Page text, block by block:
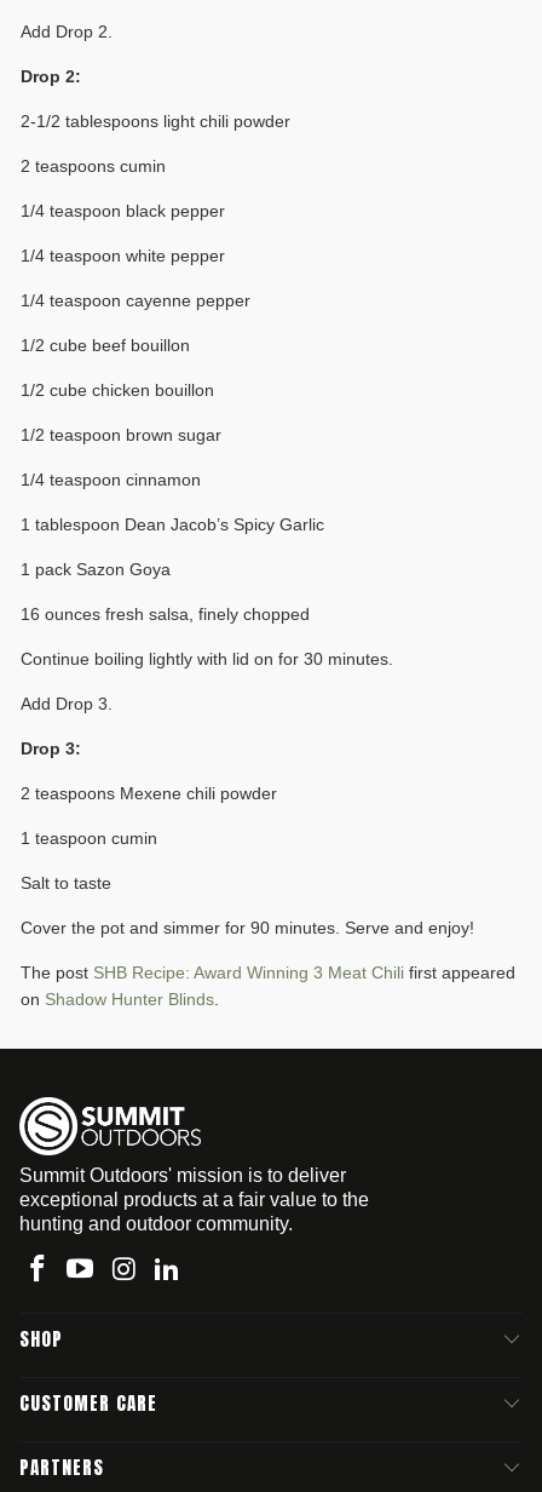
Add Drop 2.
Drop 2:
2-1/2 tablespoons light chili powder
2 teaspoons cumin
1/4 teaspoon black pepper
1/4 teaspoon white pepper
1/4 teaspoon cayenne pepper
1/2 cube beef bouillon
1/2 cube chicken bouillon
1/2 teaspoon brown sugar
1/4 teaspoon cinnamon
1 tablespoon Dean Jacob’s Spicy Garlic
1 pack Sazon Goya
16 ounces fresh salsa, finely chopped
Continue boiling lightly with lid on for 30 minutes.
Add Drop 3.
Drop 3:
2 teaspoons Mexene chili powder
1 teaspoon cumin
Salt to taste
Cover the pot and simmer for 90 minutes. Serve and enjoy!
The post SHB Recipe: Award Winning 3 Meat Chilifirst appeared
on Shadow Hunter Blinds.
Summit Outdoors' mission is to deliver
exceptional products at a fair value to the
hunting and outdoor community.
SHOP
CUSTOMER CARE
PARTNERS